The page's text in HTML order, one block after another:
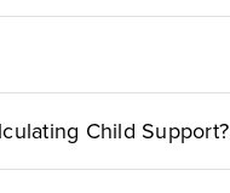
Child Support?